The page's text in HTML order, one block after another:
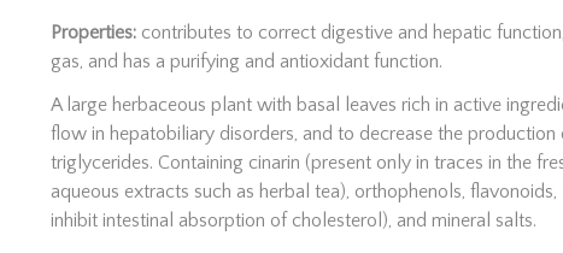
Properties: contributes to correct digestive and hepatic
gas, and has a purifying and antioxidant function.
A large herbaceous plant with basal leaves rich in active
flow in hepatobiliary disorders, and to decrease the production
triglycerides. Containing cinarin (present only in traces in the
aqueous extracts such as herbal tea), orthophenols,
inhibit intestinal absorption of cholesterol), and mineral salts.